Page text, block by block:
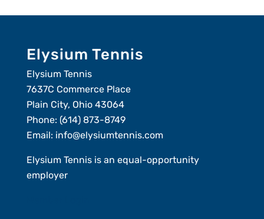
Elysium Tennis
Elysium Tennis
7637C Commerce Place
Plain City, Ohio 43064
Phone: (614) 873-8749
Email: info@elysiumtennis.com
Elysium Tennis is an equal-opportunity
employer